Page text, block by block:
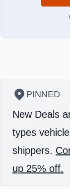
PINNED
New Deals
types
shippers.
up 25% off.